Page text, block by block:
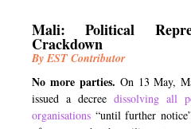
Mali: Political
Crackdown
By EST Contributor
No more parties. On 13 May,
issued a decree dissolving all
organisations “until further